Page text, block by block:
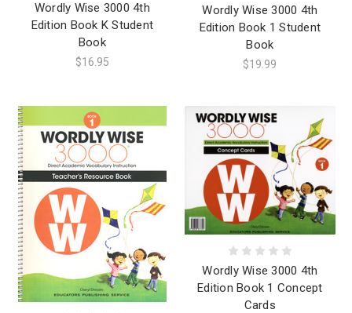
Wordly Wise 3000 4th
Edition Book K Student
Book
$16.95
Wordly Wise 3000 4th
Edition Book 1 Student
Book
$19.99
Wordly Wise 3000 4th
Edition Book 1 Concept
Cards